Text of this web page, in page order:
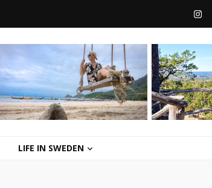
LIFE IN SWEDEN